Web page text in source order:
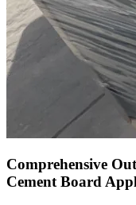
Comprehensive
Cement Board